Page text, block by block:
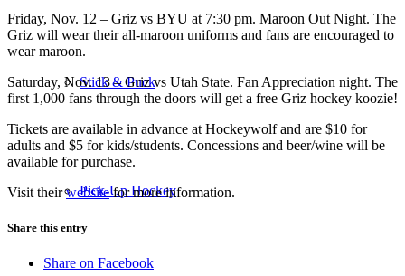
Stick & Puck
Pick-Up Hockey
Friday, Nov. 12 – Griz vs BYU at 7:30 pm. Maroon Out Night. The
Griz will wear their all-maroon uniforms and fans are encouraged to
wear maroon.
Saturday, Nov. 13 – Griz vs Utah State. Fan Appreciation night. The
first 1,000 fans through the doors will get a free Griz hockey koozie!
Tickets are available in advance at Hockeywolf and are $10 for
adults and $5 for kids/students. Concessions and beer/wine will be
available for purchase.
Visit theirwebsitefor more information.
Share this entry
Share on Facebook